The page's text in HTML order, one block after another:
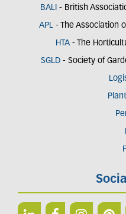
BALI - British
APL- The Association
HTA - The
SGLD - Society of